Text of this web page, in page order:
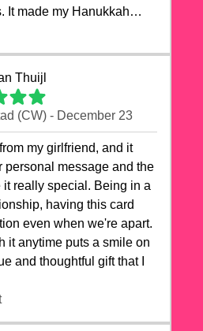
It made my Hanukkah
Thuijl
(CW) - December 23
my girlfriend, and it
personal message and the
really special. Being in a
having this card
even when we're apart.
it anytime puts a smile on
and thoughtful gift that I